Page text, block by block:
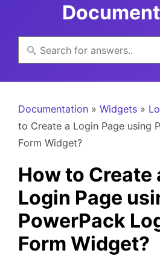
Documentation » Widgets »
to Create a Login Page using
Form Widget?
How to Create
Login Page
PowerPack
Form Widget?